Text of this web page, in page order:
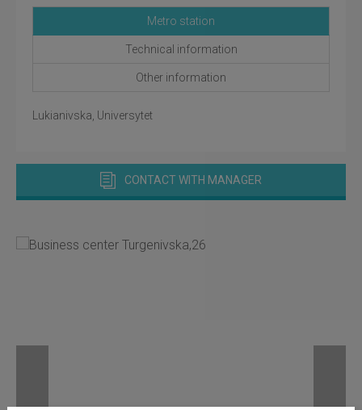
Metro station
Technical information
Other information
Lukianivska, Universytet
CONTACT WITH MANAGER